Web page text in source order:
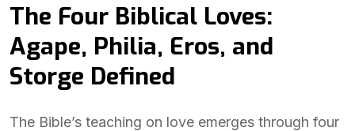
The Four Biblical Loves:
Agape, Philia, Eros, and
Storge Defined
The Bible’s teaching on love emerges through four